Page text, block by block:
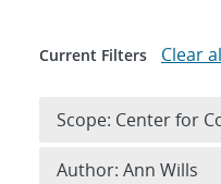
Current Filters Clear
Scope: Center for
Author: Ann Wills